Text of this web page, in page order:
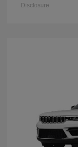
Disclosure